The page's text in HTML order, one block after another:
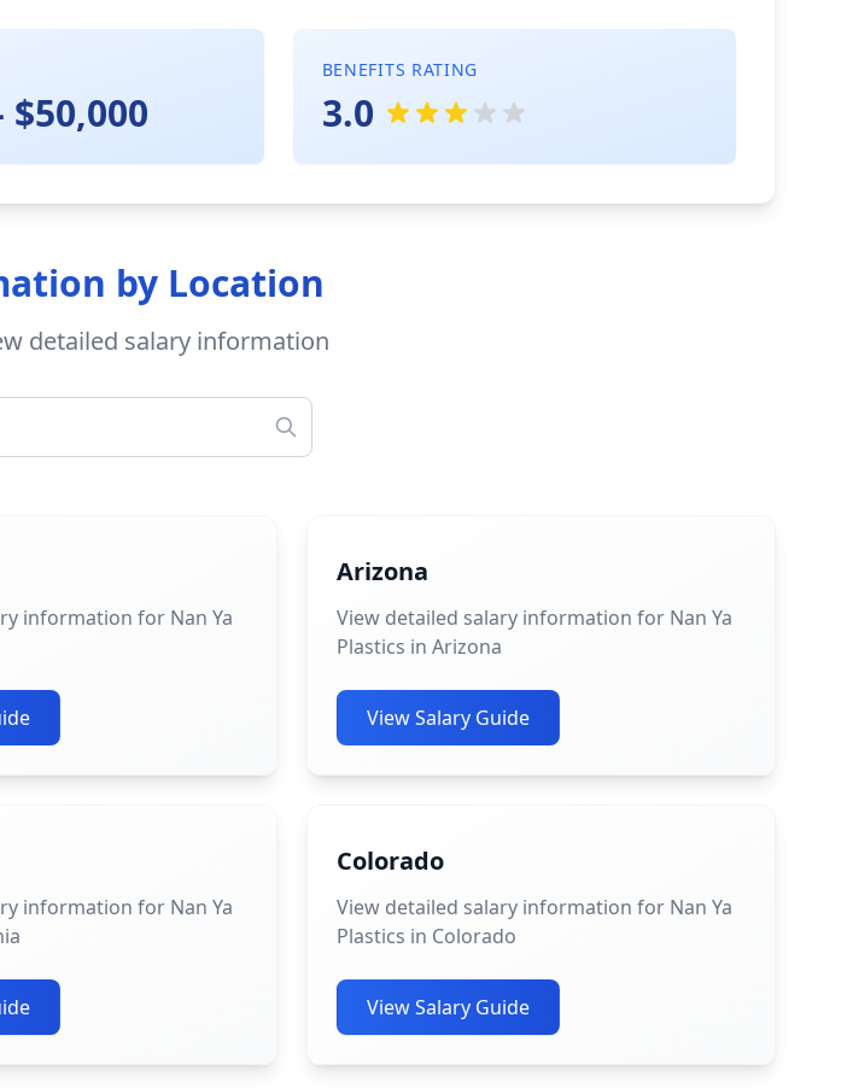
$50,000
BENEFITS RATING
3.0
by Location
detailed salary information
information for Nan Ya
Arizona
View detailed salary information for Nan Ya
Plastics in Arizona
View Salary Guide
information for Nan Ya
Colorado
View detailed salary information for Nan Ya
Plastics in Colorado
View Salary Guide